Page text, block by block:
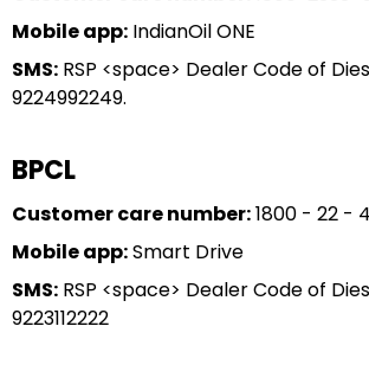
Mobile app: IndianOil ONE
SMS: RSP <space> Dealer Code of
9224992249.
BPCL
Customer care number:1800 - 22 -
Mobile app:Smart Drive
SMS: RSP <space> Dealer Code of
9223112222